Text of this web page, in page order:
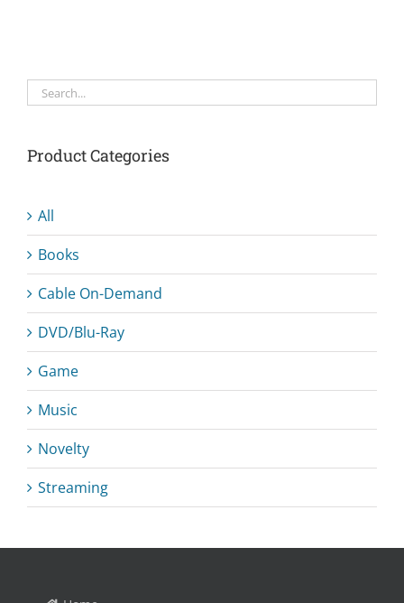
Product Categories
All
Books
Cable On-Demand
DVD/Blu-Ray
Game
Music
Novelty
Streaming